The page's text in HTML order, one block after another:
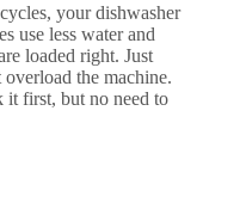
your dishwasher
use less water and
loaded right. Just
the machine.
it first, but no need to